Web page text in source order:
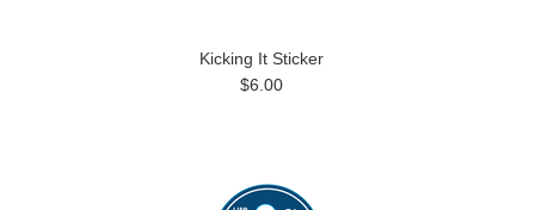
Kicking It Sticker
$6.00